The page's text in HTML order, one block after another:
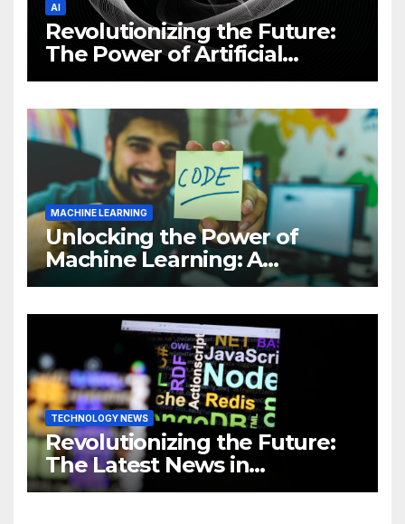
AI
Revolutionizing the Future:
The Power of Artificial
Intelligence (AI)
MACHINE LEARNING
Unlocking the Power of
Machine Learning: A
Comprehensive Guide to
Business
TECHNOLOGY NEWS
Revolutionizing the Future:
The Latest News in
Technology